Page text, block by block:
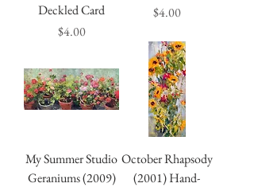
Deckled Card
Price
$4.00
Price
$4.00
My Summer Studio
Geraniums (2009)
October Rhapsody
(2001) Hand-